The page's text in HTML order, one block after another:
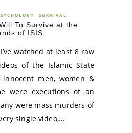
SURVIVAL
To Survive at the
of ISIS
watched at least 8 raw
of the Islamic State
innocent men, women &
were executions of an
were mass murders of
single video,...